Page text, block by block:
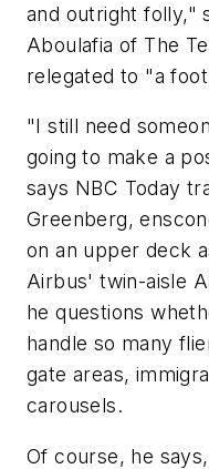
and outright folly,"
Aboulafia of The
relegated to "a
"I still need
going to make a
says NBC Today
Greenberg,
on an upper deck
Airbus' twin-aisle
he questions
handle so many
gate areas,
carousels.
Of course, he